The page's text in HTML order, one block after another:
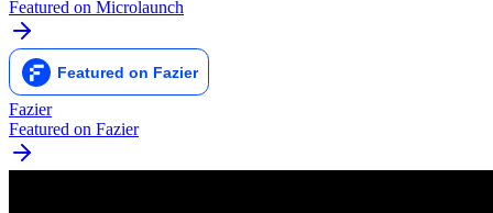
Featured on Microlaunch
Fazier
Featured on Fazier